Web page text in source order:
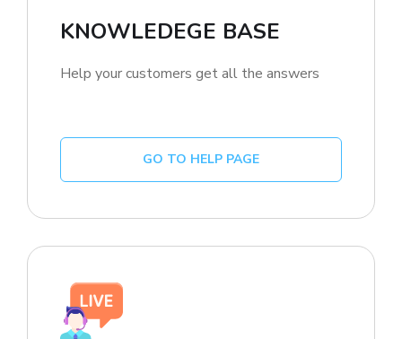
KNOWLEDEGE BASE
Help your customers get all the answers
GO TO HELP PAGE